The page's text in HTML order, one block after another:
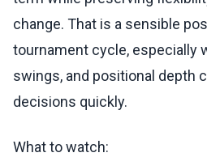
change. That is a sensible
tournament cycle, especially
swings, and positional depth
decisions quickly.
What to watch: